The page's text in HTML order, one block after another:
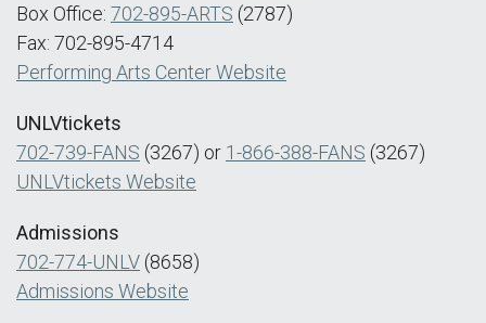
Box Office: 702-895-ARTS (2787)
Fax: 702-895-4714
Performing Arts Center Website
UNLVtickets
702-739-FANS (3267) or 1-866-388-FANS (3267)
UNLVtickets Website
Admissions
702-774-UNLV (8658)
Admissions Website